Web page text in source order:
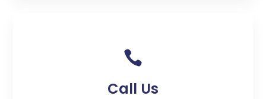

Call Us